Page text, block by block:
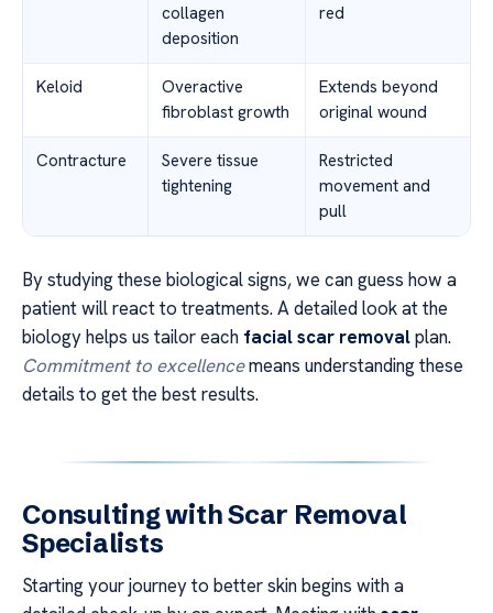
collagen
deposition
red
Keloid
Overactive
fibroblast growth
Extends beyond
original wound
Contracture
Severe tissue
tightening
Restricted
movement and
pull
By studying these biological signs, we can guess how a
patient will react to treatments. A detailed look at the
biology helps us tailor each facial scar removalplan.
Commitment to excellencemeans understanding these
details to get the best results.
Consulting with Scar Removal
Specialists
Starting your journey to better skin begins with a